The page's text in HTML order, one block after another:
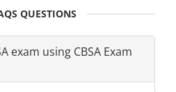
QUESTIONS
exam using CBSA Exam